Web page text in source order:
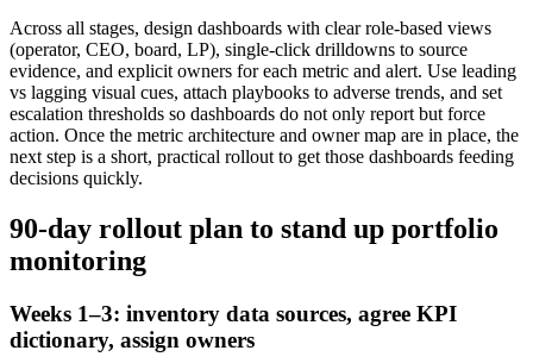
Across all stages, design dashboards with clear role-based views
(operator, CEO, board, LP), single-click drilldowns to source
evidence, and explicit owners for each metric and alert. Use leading
vs lagging visual cues, attach playbooks to adverse trends, and set
escalation thresholds so dashboards do not only report but force
action. Once the metric architecture and owner map are in place, the
next step is a short, practical rollout to get those dashboards feeding
decisions quickly.
90-day rollout plan to stand up portfolio
monitoring
Weeks 1–3: inventory data sources, agree KPI
dictionary, assign owners